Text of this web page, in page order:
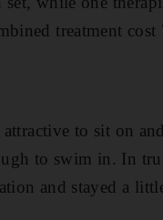
treatment
to sit on
to swim in. In
and stayed a